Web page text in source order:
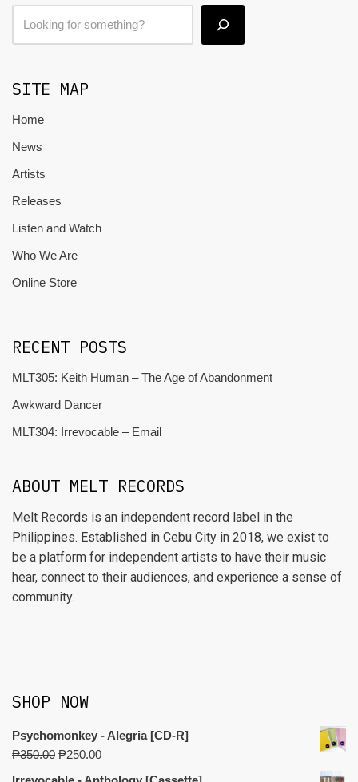
SITE MAP
Home
News
Artists
Releases
Listen and Watch
Who We Are
Online Store
RECENT POSTS
MLT305: Keith Human – The Age of Abandonment
Awkward Dancer
MLT304: Irrevocable – Email
ABOUT MELT RECORDS
Melt Records is an independent record label in the
Philippines. Established in Cebu City in 2018, we exist to
be a platform for independent artists to have their music
hear, connect to their audiences, and experience a sense of
community.
SHOP NOW
Psychomonkey - Alegria [CD-R]
₱350.00 ₱250.00